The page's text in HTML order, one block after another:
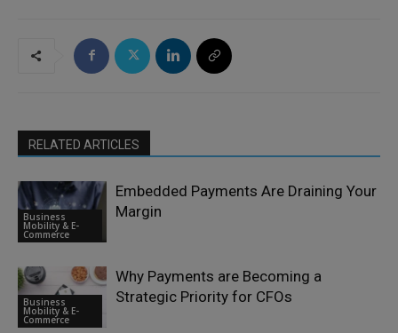
RELATED ARTICLES
Business
Mobility & E-
Commerce
Embedded Payments Are Draining Your
Margin
Business
Mobility & E-
Commerce
Why Payments are Becoming a
Strategic Priority for CFOs